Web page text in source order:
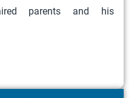
parents and his